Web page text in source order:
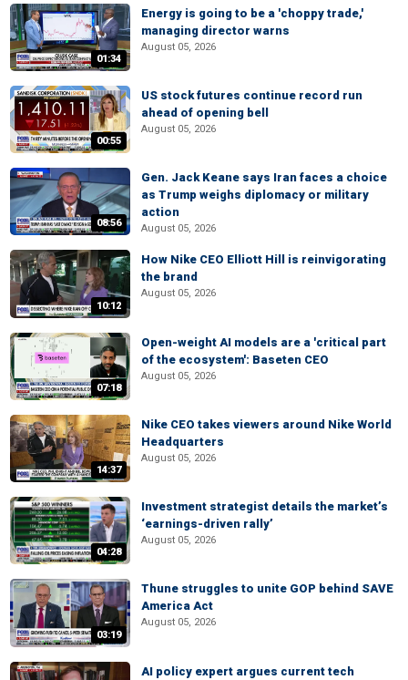
01:34
Energy is going to be a 'choppy trade,'
managing director warns
August 05, 2026
00:55
US stock futures continue record run
ahead of opening bell
August 05, 2026
08:56
Gen. Jack Keane says Iran faces a choice
as Trump weighs diplomacy or military
action
August 05, 2026
10:12
How Nike CEO Elliott Hill is reinvigorating
the brand
August 05, 2026
07:18
Open-weight AI models are a 'critical part
of the ecosystem': Baseten CEO
August 05, 2026
14:37
Nike CEO takes viewers around Nike World
Headquarters
August 05, 2026
04:28
Investment strategist details the market’s
‘earnings-driven rally’
August 05, 2026
03:19
Thune struggles to unite GOP behind SAVE
America Act
August 05, 2026
AI policy expert argues current tech